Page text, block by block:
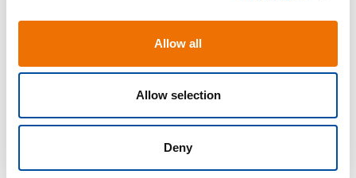
Allow all
Allow selection
Deny
Working out a general computation method
for DC short-circuit current calculation that
can be used for multiple projects, therefore
must be suitable for repetition.
READ MORE